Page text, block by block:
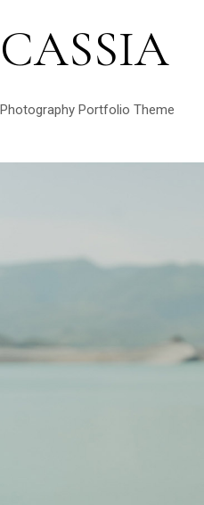
CASSIA
Photography Portfolio Theme